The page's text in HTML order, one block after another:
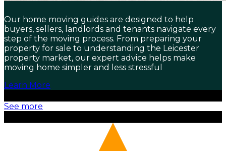
Our home moving guides are designed to help
buyers, sellers, landlords and tenants navigate every
step of the moving process. From preparing your
property for sale to understanding the Leicester
property market, our expert advice helps make
moving home simpler and less stressful
Learn More
See more